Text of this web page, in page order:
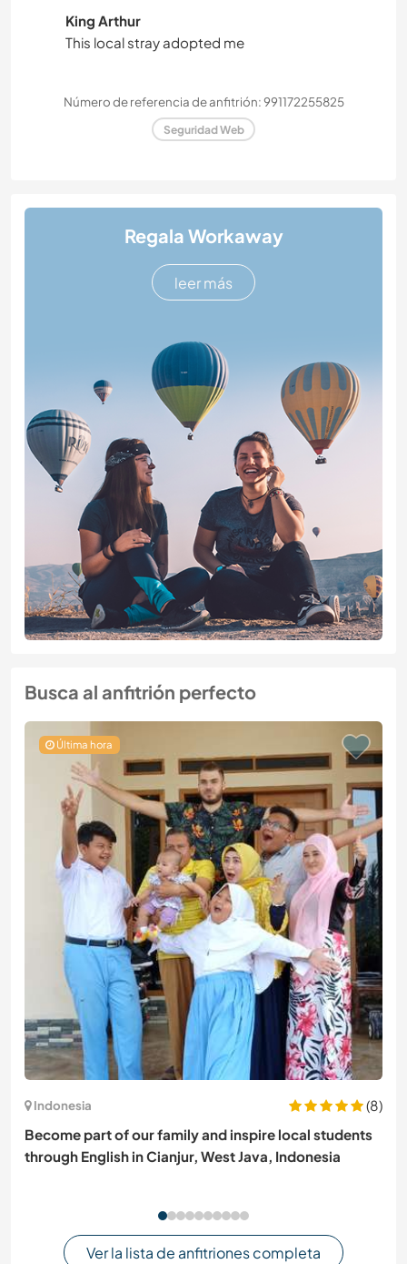
King Arthur
This local stray adopted me
Número de referencia de anfitrión: 991172255825
Seguridad Web
Regala Workaway
leer más
Busca al anfitrión perfecto
Última hora
Indonesia
(8)
Become part of our family and inspire local students
through English in Cianjur, West Java, Indonesia
Ver la lista de anfitriones completa